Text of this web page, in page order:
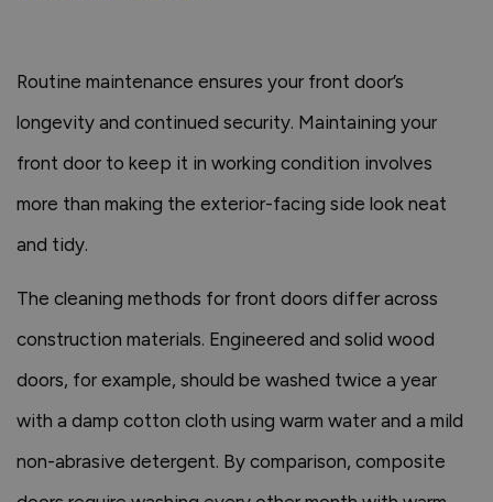
Routine maintenance ensures your front door’s
longevity and continued security. Maintaining your
front door to keep it in working condition involves
more than making the exterior-facing side look neat
and tidy.
The cleaning methods for front doors differ across
construction materials. Engineered and solid wood
doors, for example, should be washed twice a year
with a damp cotton cloth using warm water and a mild
non-abrasive detergent. By comparison, composite